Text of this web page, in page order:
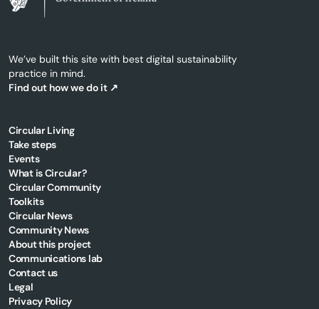
We’ve built this site with best digital sustainability
practice in mind.
Find out how we do it ↗
Circular Living
Take steps
Events
What is Circular?
Circular Community
Toolkits
Circular News
Community News
About this project
Communications lab
Contact us
Legal
Privacy Policy